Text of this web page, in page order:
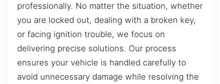
professionally. No matter the situation, whether
you are locked out, dealing with a broken key,
or facing ignition trouble, we focus on
delivering precise solutions. Our process
ensures your vehicle is handled carefully to
avoid unnecessary damage while resolving the